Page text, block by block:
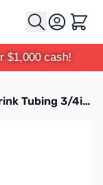
Cart
$1,000 cash!
Philmore 12-928RD 4-Pack Heat Shrink Tubing 3/4in - Red